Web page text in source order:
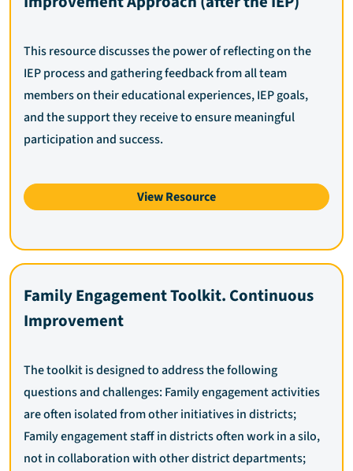
This resource discusses the power of reflecting on the
IEP process and gathering feedback from all team
members on their educational experiences, IEP goals,
and the support they receive to ensure meaningful
participation and success.
View Resource
Family Engagement Toolkit. Continuous
Improvement
The toolkit is designed to address the following
questions and challenges: Family engagement activities
are often isolated from other initiatives in districts;
Family engagement staff in districts often work in a silo,
not in collaboration with other district departments;